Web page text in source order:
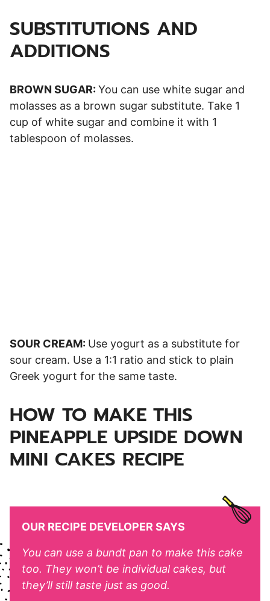
SUBSTITUTIONS AND
ADDITIONS
BROWN SUGAR: You can use white sugar and
molasses as a brown sugar substitute. Take 1
cup of white sugar and combine it with 1
tablespoon of molasses.
SOUR CREAM: Use yogurt as a substitute for
sour cream. Use a 1:1 ratio and stick to plain
Greek yogurt for the same taste.
HOW TO MAKE THIS
PINEAPPLE UPSIDE DOWN
MINI CAKES RECIPE
OUR RECIPE DEVELOPER SAYS
You can use a bundt pan to make this cake
too. They won’t be individual cakes, but
they’ll still taste just as good.